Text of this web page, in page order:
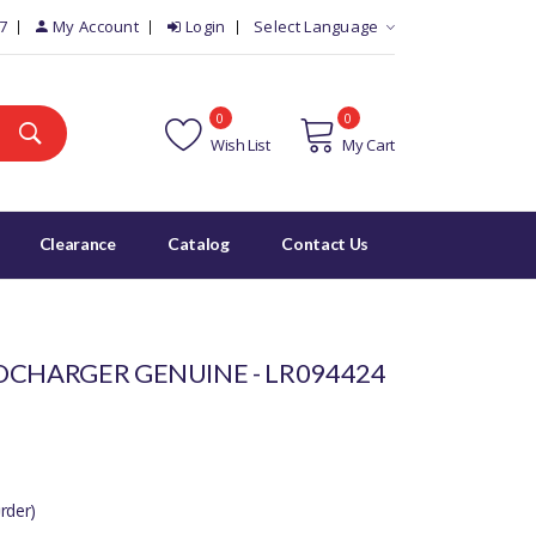
My Account Login Select Language
Wish List
0
My Cart
0
Clearance Catalog Contact Us
GENUINE - LR094424